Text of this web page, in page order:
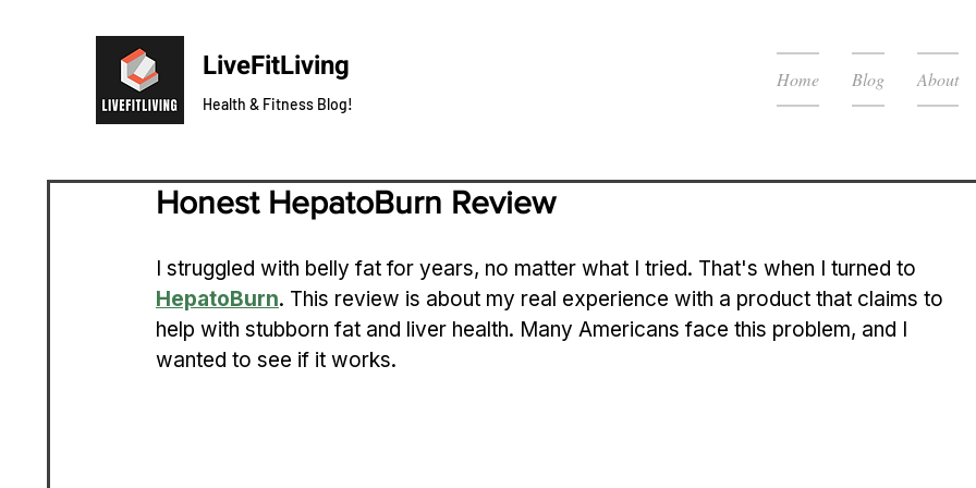
LiveFitLiving
Health & Fitness Blog!
Home Blog About
Honest HepatoBurn Review
I struggled with belly fat for years, no matter what I tried. That's when I turned to
HepatoBurn. This review is about my real experience with a product that claims to
help with stubborn fat and liver health. Many Americans face this problem, and I
wanted to see if it works.